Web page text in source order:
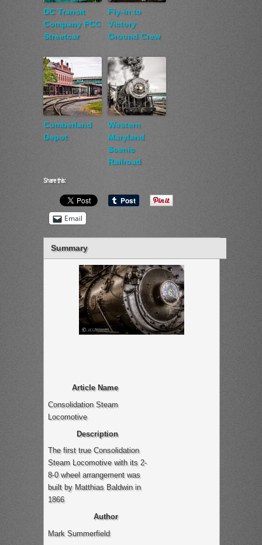
DC Transit
Company PCC
Streetcar
Fly-in to
Victory
Ground Crew
Cumberland
Depot
Western
Maryland
Scenic
Railroad
Share this:
Email
Summary
Article Name
Consolidation Steam
Locomotive
Description
The first true Consolidation
Steam Locomotive with its 2-
8-0 wheel arrangement was
built by Matthias Baldwin in
1866
Author
Mark Summerfield